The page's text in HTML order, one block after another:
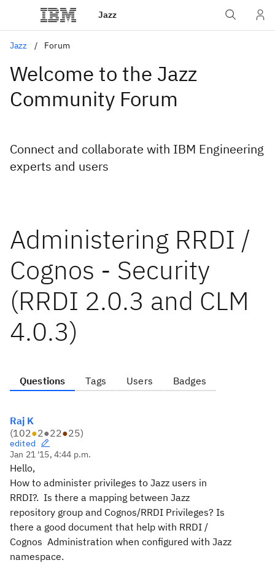
Jazz
Jazz Forum
Welcome to the Jazz
Community Forum
Connect and collaborate with IBM Engineering
experts and users
Administering RRDI /
Cognos - Security
(RRDI 2.0.3 and CLM
4.0.3)
Questions Tags Users Badges
Raj K
(102●2●22●25)
edited
Jan 21 '15, 4:44 p.m.
Hello,
How to administer privileges to Jazz users in
RRDI?. Is there a mapping between Jazz
repository group and Cognos/RRDI Privileges? Is
there a good document that help with RRDI /
Cognos Administration when configured with Jazz
namespace.